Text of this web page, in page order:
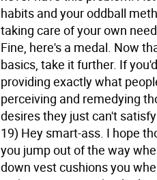
habits and your oddball
taking care of your own
Fine, here's a medal. Now
basics, take it further. If
providing exactly what
perceiving and remedying
desires they just can't
19) Hey smart-ass. I hope
you jump out of the way
down vest cushions you